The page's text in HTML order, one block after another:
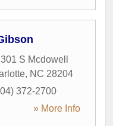
301 S Mcdowell
, NC 28204
372-2700
» More Info